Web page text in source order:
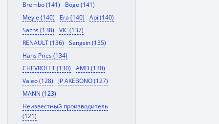
Brembo (141)
Boge (141)
Meyle (140)
Era (140)
Api (140)
Sachs (138)
VIC (137)
RENAULT (136)
Sangsin (135)
Hans Pries (134)
CHEVROLET (130)
AMD (130)
Valeo (128)
JP AKEBONO (127)
MANN (123)
Неизвестный производитель
(121)